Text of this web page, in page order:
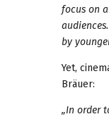
focus on
by
Yet,
Bräuer:
„In order